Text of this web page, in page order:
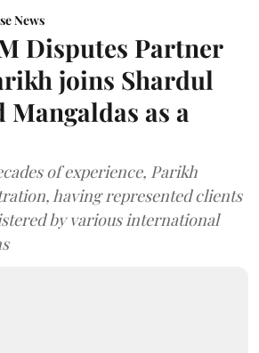
News
Disputes Partner
joins Shardul
as a
of experience, Parikh
having represented clients
by various international